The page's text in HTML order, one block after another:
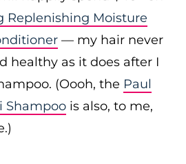
Replenishing Moisture
— my hair never
healthy as it does after I
(Oooh, the Paul
Shampoo is also, to me,